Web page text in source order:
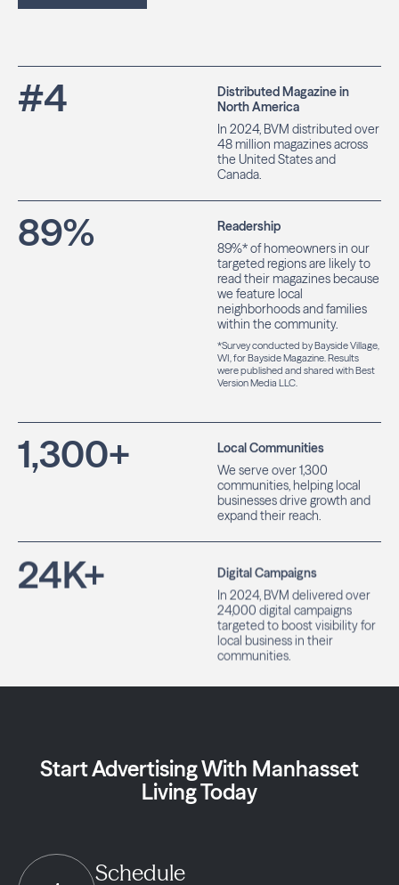
#4
Distributed Magazine in
North America
In 2024, BVM distributed over
48 million magazines across
the United States and
Canada.
89%
Readership
89%* of homeowners in our
targeted regions are likely to
read their magazines because
we feature local
neighborhoods and families
within the community.
*Survey conducted by Bayside Village,
WI, for Bayside Magazine. Results
were published and shared with Best
Version Media LLC.
1,300+
Local Communities
We serve over 1,300
communities, helping local
businesses drive growth and
expand their reach.
24K+
Digital Campaigns
In 2024, BVM delivered over
24,000 digital campaigns
targeted to boost visibility for
local business in their
communities.
Start Advertising With Manhasset
Living Today
Schedule